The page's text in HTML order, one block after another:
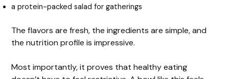
a protein-packed salad for gatherings
The flavors are fresh, the ingredients are simple, and
the nutrition profile is impressive.
Most importantly, it proves that healthy eating